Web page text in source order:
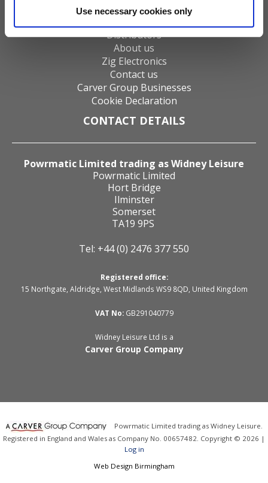
Use necessary cookies only
Heat Delivery Systems
Distributors
About us
Zig Electronics
Contact us
Carver Group Businesses
Cookie Declaration
CONTACT DETAILS
Powrmatic Limited trading as Widney Leisure
Powrmatic Limited
Hort Bridge
Ilminster
Somerset
TA19 9PS
Tel: +44 (0) 2476 377 550
Registered office:
15 Northgate, Aldridge, West Midlands WS9 8QD, United Kingdom
VAT No:GB291040779
Widney Leisure Ltd is a
Carver Group Company
Powrmatic Limited trading as Widney Leisure.
Registered in England and Wales as Company No. 00657482. Copyright © 2026 |
Log in
Web Design Birmingham